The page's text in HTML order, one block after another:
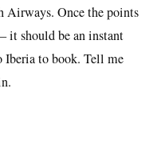
Once the points
should be an instant
Iberia to book. Tell me